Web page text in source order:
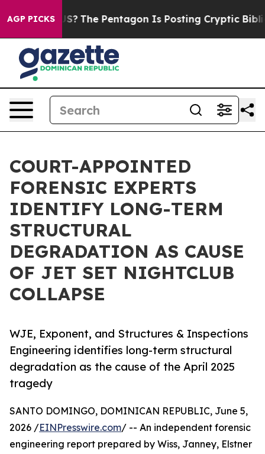
AGP PICKS
the US? The Pentagon Is Posting Cryptic Biblical
COURT-APPOINTED
FORENSIC EXPERTS
IDENTIFY LONG-TERM
STRUCTURAL
DEGRADATION AS CAUSE
OF JET SET NIGHTCLUB
COLLAPSE
WJE, Exponent, and Structures & Inspections
Engineering identifies long-term structural
degradation as the cause of the April 2025
tragedy
SANTO DOMINGO, DOMINICAN REPUBLIC, June 5,
2026 /EINPresswire.com/ -- An independent forensic
engineering report prepared by Wiss, Janney, Elstner